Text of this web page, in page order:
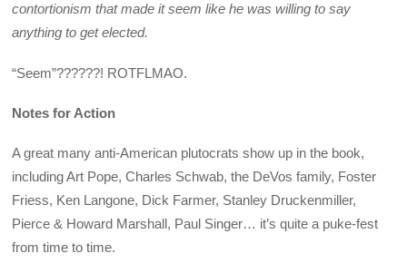
contortionism that made it seem like he was willing to say
anything to get elected.
“Seem”??????! ROTFLMAO.
Notes for Action
A great many anti-American plutocrats show up in the book,
including Art Pope, Charles Schwab, the DeVos family, Foster
Friess, Ken Langone, Dick Farmer, Stanley Druckenmiller,
Pierce & Howard Marshall, Paul Singer… it’s quite a puke-fest
from time to time.